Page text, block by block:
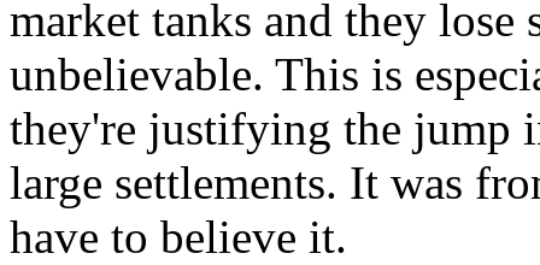
market tanks and they
unbelievable. This is
they're justifying the jump
large settlements. It was
have to believe it.